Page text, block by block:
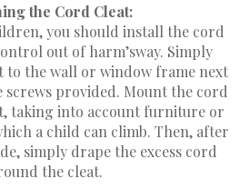
the Cord Cleat:
you should install the cord
out of harm’sway. Simply
to the wall or window frame next
screws provided. Mount the cord
taking into account furniture or
a child can climb. Then, after
simply drape the excess cord
the cleat.